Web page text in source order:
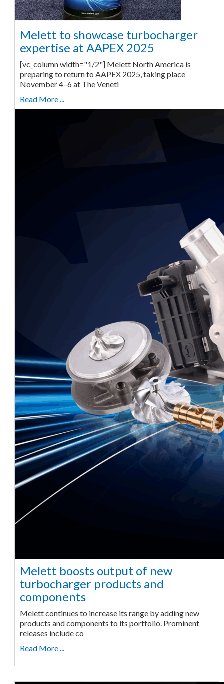
Melett to showcase turbocharger
expertise at AAPEX 2025
[vc_column width="1/2"] Melett North America is
preparing to return to AAPEX 2025, taking place
November 4–6 at The Veneti
Read More ...
Melett boosts output of new
turbocharger products and
components
Melett continues to increase its range by adding new
products and components to its portfolio. Prominent
releases include co
Read More ...